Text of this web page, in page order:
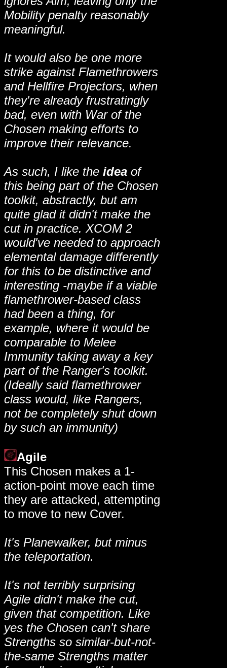
Mobility penalty reasonably
meaningful.
It would also be one more
strike against Flamethrowers
and Hellfire Projectors, when
they're already frustratingly
bad, even with War of the
Chosen making efforts to
improve their relevance.
As such, I like the idea of
this being part of the Chosen
toolkit, abstractly, but am
quite glad it didn't make the
cut in practice. XCOM 2
would've needed to approach
elemental damage differently
for this to be distinctive and
interesting -maybe if a viable
flamethrower-based class
had been a thing, for
example, where it would be
comparable to Melee
Immunity taking away a key
part of the Ranger's toolkit.
(Ideally said flamethrower
class would, like Rangers,
not be completely shut down
by such an immunity)
Agile
This Chosen makes a 1-
action-point move each time
they are attacked, attempting
to move to new Cover.
It's Planewalker, but minus
the teleportation.
It's not terribly surprising
Agile didn't make the cut,
given that competition. Like
yes the Chosen can't share
Strengths so similar-but-not-
the-same Strengths matter